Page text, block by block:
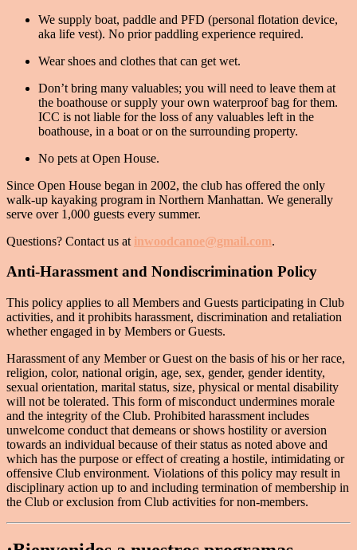
We supply boat, paddle and PFD (personal flotation device,
aka life vest). No prior paddling experience required.
Wear shoes and clothes that can get wet.
Don’t bring many valuables; you will need to leave them at
the boathouse or supply your own waterproof bag for them.
ICC is not liable for the loss of any valuables left in the
boathouse, in a boat or on the surrounding property.
No pets at Open House.
Since Open House began in 2002, the club has offered the only
walk-up kayaking program in Northern Manhattan. We generally
serve over 1,000 guests every summer.
Questions? Contact us at inwoodcanoe@gmail.com.
Anti-Harassment and Nondiscrimination Policy
This policy applies to all Members and Guests participating in Club
activities, and it prohibits harassment, discrimination and retaliation
whether engaged in by Members or Guests.
Harassment of any Member or Guest on the basis of his or her race,
religion, color, national origin, age, sex, gender, gender identity,
sexual orientation, marital status, size, physical or mental disability
will not be tolerated. This form of misconduct undermines morale
and the integrity of the Club. Prohibited harassment includes
unwelcome conduct that demeans or shows hostility or aversion
towards an individual because of their status as noted above and
which has the purpose or effect of creating a hostile, intimidating or
offensive Club environment. Violations of this policy may result in
disciplinary action up to and including termination of membership in
the Club or exclusion from Club activities for non-members.